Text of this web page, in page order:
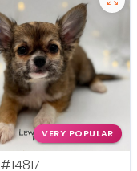
VERY POPULAR
#14817